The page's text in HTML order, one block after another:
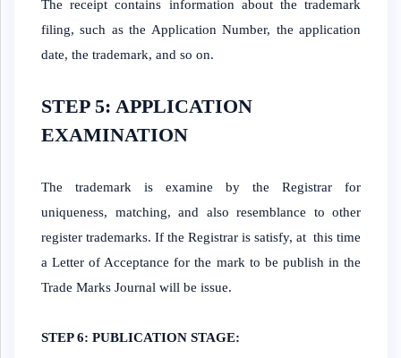
The receipt contains information about the trademark
filing, such as the Application Number, the application
date, the trademark, and so on.
STEP 5: APPLICATION
EXAMINATION
The trademark is examine by the Registrar for
uniqueness, matching, and also resemblance to other
register trademarks. If the Registrar is satisfy, at this time
a Letter of Acceptance for the mark to be publish in the
Trade Marks Journal will be issue.
STEP 6: PUBLICATION STAGE: